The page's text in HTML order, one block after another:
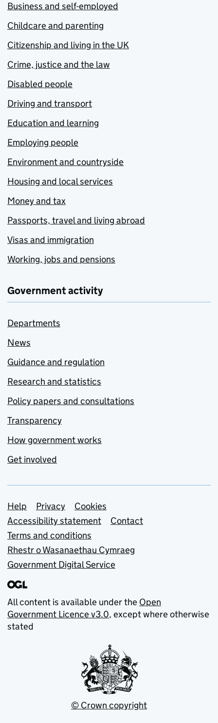
Business and self-employed
Childcare and parenting
Citizenship and living in the UK
Crime, justice and the law
Disabled people
Driving and transport
Education and learning
Employing people
Environment and countryside
Housing and local services
Money and tax
Passports, travel and living abroad
Visas and immigration
Working, jobs and pensions
Government activity
Departments
News
Guidance and regulation
Research and statistics
Policy papers and consultations
Transparency
How government works
Get involved
Support links
Help Privacy
Cookies
Accessibility statement
Contact
Terms and conditions
Rhestr o Wasanaethau Cymraeg
Government Digital Service
All content is available under the Open
Government Licence v3.0, except where otherwise
stated
© Crown copyright